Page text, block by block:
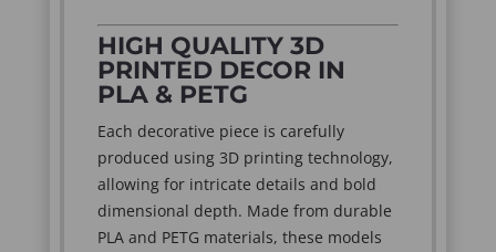
HIGH QUALITY 3D
PRINTED DECOR IN
PLA & PETG
Each decorative piece is carefully
produced using 3D printing technology,
allowing for intricate details and bold
dimensional depth. Made from durable
PLA and PETG materials, these models